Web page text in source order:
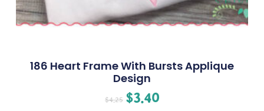
186 Heart Frame With Bursts Applique
Design
$4.25 $3.40